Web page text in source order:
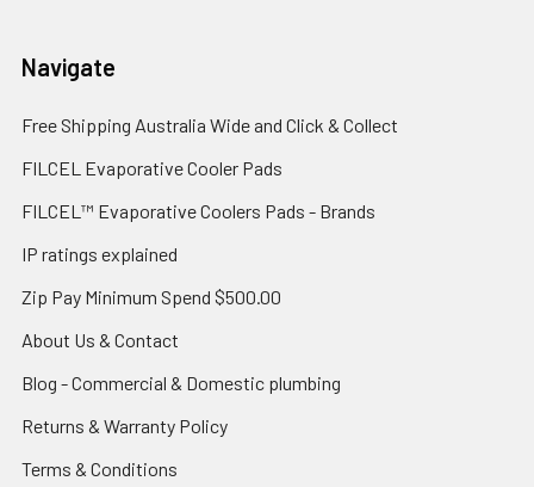
Navigate
Free Shipping Australia Wide and Click & Collect
FILCEL Evaporative Cooler Pads
FILCEL™ Evaporative Coolers Pads - Brands
IP ratings explained
Zip Pay Minimum Spend $500.00
About Us & Contact
Blog - Commercial & Domestic plumbing
Returns & Warranty Policy
Terms & Conditions